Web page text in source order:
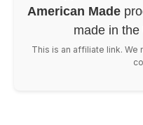
American Made
made in the
This is an affiliate link. We